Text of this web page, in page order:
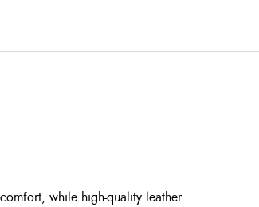
while high-quality leather